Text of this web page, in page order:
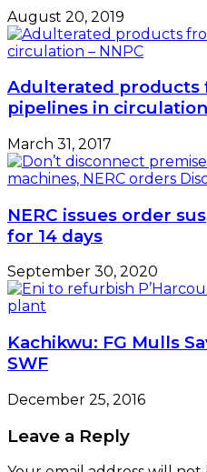
August 20, 2019
Adulterated products
pipelines in circulation
March 31, 2017
NERC issues order
for 14 days
September 30, 2020
Kachikwu: FG Mulls
SWF
December 25, 2016
Leave a Reply